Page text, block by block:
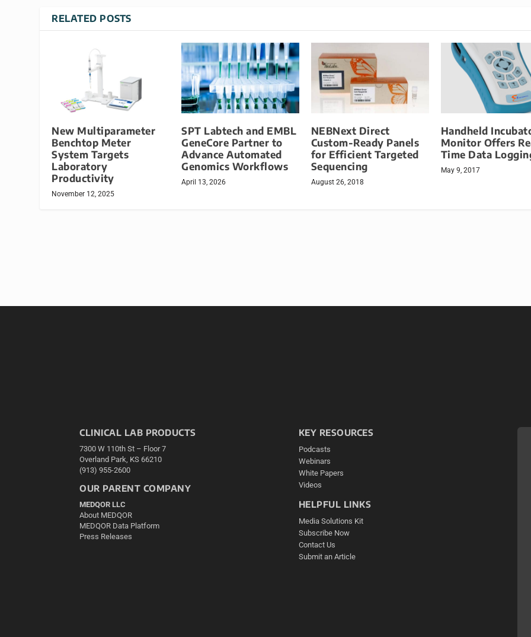
RELATED POSTS
New Multiparameter
Benchtop Meter
System Targets
Laboratory
Productivity
November 12, 2025
SPT Labtech and EMBL
GeneCore Partner to
Advance Automated
Genomics Workflows
April 13, 2026
NEBNext Direct
Custom-Ready Panels
for Efficient Targeted
Sequencing
August 26, 2018
Handheld
Monitor Offers
Time Data
May 9, 2017
CLINICAL LAB PRODUCTS
7300 W 110th St – Floor 7
Overland Park, KS 66210
(913) 955-2600
OUR PARENT COMPANY
MEDQOR LLC
About MEDQOR
MEDQOR Data Platform
Press Releases
KEY RESOURCES
Podcasts
Webinars
White Papers
Videos
HELPFUL LINKS
Media Solutions Kit
Subscribe Now
Contact Us
Submit an Article